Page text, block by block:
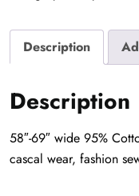
Description
Description
58″-69″ wide 95%
cascal wear, fashion